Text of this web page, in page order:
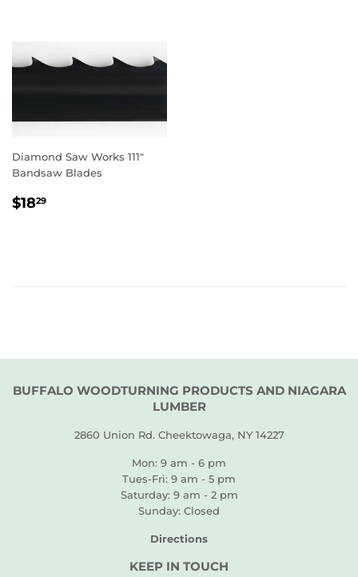
Diamond Saw Works 111"
Bandsaw Blades
REGULAR
$1829
BUFFALO WOODTURNING PRODUCTS AND NIAGARA
LUMBER
2860 Union Rd. Cheektowaga, NY 14227
Mon: 9 am - 6 pm
Tues-Fri: 9 am - 5 pm
Saturday: 9 am - 2 pm
Sunday: Closed
Directions
KEEP IN TOUCH